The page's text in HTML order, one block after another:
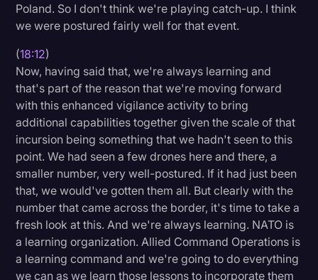
Poland. So I don't think we're playing catch-up. I think
we were postured fairly well for that event.
(18:12)
Now, having said that, we're always learning and
that's part of the reason that we're moving forward
with this enhanced vigilance activity to bring
additional capabilities together given the scale of that
incursion being something that we hadn't seen to this
point. We had seen a few drones here and there, a
smaller number, very well-postured. If it had just been
that, we would've gotten them all. But clearly with the
number that came across the border, it's time to take a
fresh look at this. And we're always learning. NATO is
a learning organization. Allied Command Operations is
a learning command and we're going to do everything
we can as we learn those lessons to incorporate them